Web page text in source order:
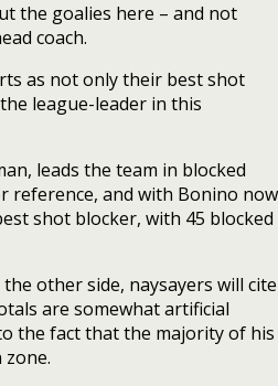
the goalies here – and not
coach.
as not only their best shot
league-leader in this
leads the team in blocked
reference, and with Bonino now
shot blocker, with 45 blocked
other side, naysayers will cite
are somewhat artificial
the fact that the majority of his